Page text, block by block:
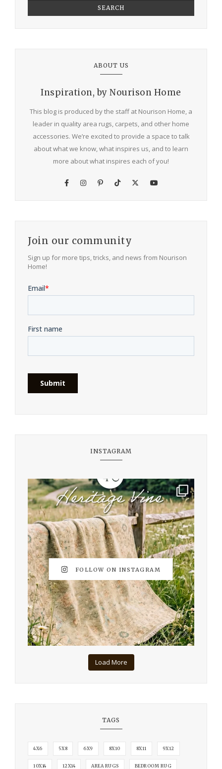
SEARCH
ABOUT US
Inspiration, by Nourison Home
This blog is produced by the staff at Nourison Home, a
leader in quality area rugs, carpets, and other home
accessories. We’re excited to provide a space to talk
about what we know, what inspires us, and to learn
more about what inspires each of you!
Join our community
Sign up for more tips, tricks, and news from Nourison
Home!
INSTAGRAM
Load More
FOLLOW ON INSTAGRAM
TAGS
4X6 5X8 6X9 8X10 8X11 9X12
10X14 12X14 AREA RUGS BEDROOM RUG